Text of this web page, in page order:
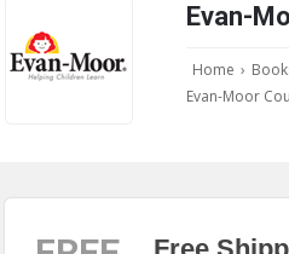
Evan-
Home ›
Evan-Moor